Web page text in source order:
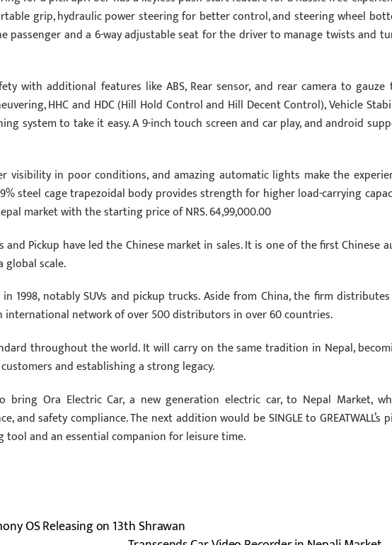
grip, hydraulic power steering for better control, and steering wheel
passenger and a 6-way adjustable seat for the driver to manage twists and
with additional features like ABS, Rear sensor, and rear camera to gauze
HHC and HDC (Hill Hold Control and Hill Decent Control), Vehicle
system to take it easy. A 9-inch touch screen and car play, and android
in poor conditions, and amazing automatic lights make the
steel cage trapezoidal body provides strength for higher load-carrying
market with the starting price of NRS. 64,99,000.00
and Pickup have led the Chinese market in sales. It is one of the first Chinese
global scale.
1998, notably SUVs and pickup trucks. Aside from China, the firm
network of over 500 distributors in over 60 countries.
throughout the world. It will carry on the same tradition in Nepal,
and establishing a strong legacy.
bring Ora Electric Car, a new generation electric car, to Nepal Market,
and safety compliance. The next addition would be SINGLE to GREATWALL’s
tool and an essential companion for leisure time.
OS Releasing on 13th Shrawan